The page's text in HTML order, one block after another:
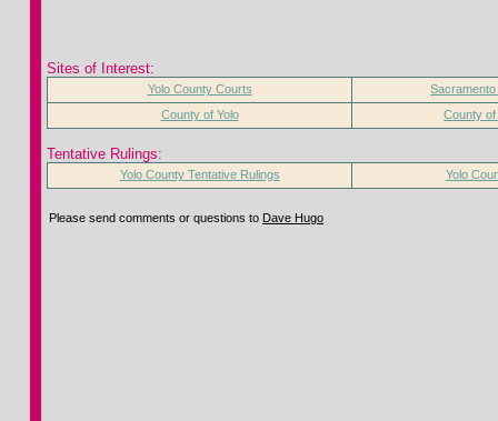
Sites of Interest:
Yolo County Courts
County of Yolo
County
Tentative Rulings:
Yolo County Tentative Rulings Yolo
Please send comments or questions to Dave Hugo